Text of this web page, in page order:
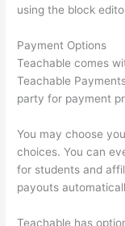
using the block
Payment Options
Teachable comes
Teachable
party for payment
You may choose
choices. You can
for students and
payouts
Teachable has